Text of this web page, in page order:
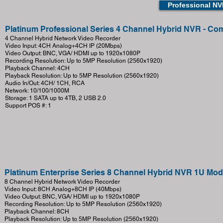
Professional
Platinum Enterprise Series 8 Channel Hybrid NVR 1U
8 Channel Hybrid Network Video Recorder
Video Input: 8CH Analog+8CH IP (40Mbps)
Video Output: BNC, VGA/ HDMI up to 1920x1080P
Recording Resolution: Up to 5MP Resolution (2560x1920)
Playback Channel: 8CH
Playback Resolution: Up to 5MP Resolution (2560x1920)
Platinum Professional Series 4 Channel Hybrid NVR -
4 Channel Hybrid Network Video Recorder
Video Input: 4CH Analog+4CH IP (20Mbps)
Video Output: BNC, VGA/ HDMI up to 1920x1080P
Recording Resolution: Up to 5MP Resolution (2560x1920)
Playback Channel: 4CH
Playback Resolution: Up to 5MP Resolution (2560x1920)
Audio In/Out: 4CH/ 1CH, RCA
Network: 10/100/1000M
Storage: 1 SATA up to 4TB, 2 USB 2.0
Support POS #: 1